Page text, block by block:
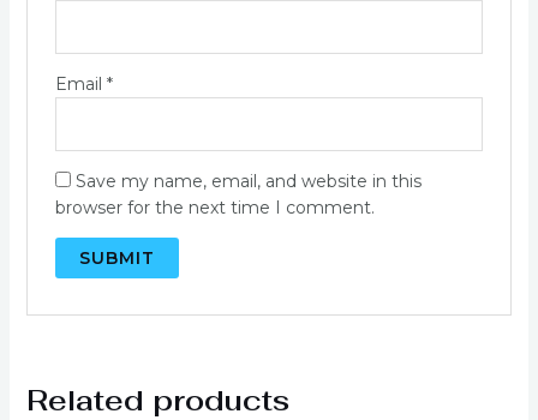
Email *
Save my name, email, and website in this
browser for the next time I comment.
Related products